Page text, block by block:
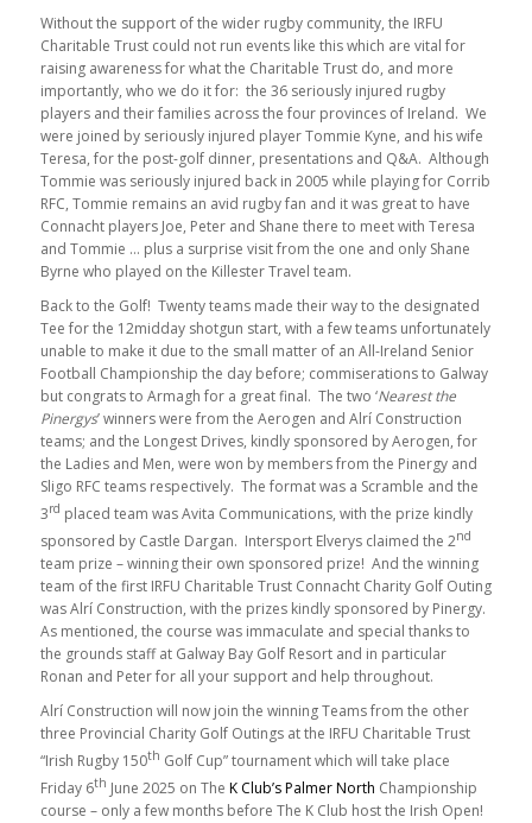
Without the support of the wider rugby community, the IRFU
Charitable Trust could not run events like this which are vital for
raising awareness for what the Charitable Trust do, and more
importantly, who we do it for: the 36 seriously injured rugby
players and their families across the four provinces of Ireland. We
were joined by seriously injured player Tommie Kyne, and his wife
Teresa, for the post-golf dinner, presentations and Q&A. Although
Tommie was seriously injured back in 2005 while playing for Corrib
RFC, Tommie remains an avid rugby fan and it was great to have
Connacht players Joe, Peter and Shane there to meet with Teresa
and Tommie … plus a surprise visit from the one and only Shane
Byrne who played on the Killester Travel team.
Back to the Golf! Twenty teams made their way to the designated
Tee for the 12midday shotgun start, with a few teams unfortunately
unable to make it due to the small matter of an All-Ireland Senior
Football Championship the day before; commiserations to Galway
but congrats to Armagh for a great final. The two ‘Nearest the
Pinergys’ winners were from the Aerogen and Alrí Construction
teams; and the Longest Drives, kindly sponsored by Aerogen, for
the Ladies and Men, were won by members from the Pinergy and
Sligo RFC teams respectively. The format was a Scramble and the
3rd placed team was Avita Communications, with the prize kindly
sponsored by Castle Dargan. Intersport Elverys claimed the 2nd
team prize – winning their own sponsored prize! And the winning
team of the first IRFU Charitable Trust Connacht Charity Golf Outing
was Alrí Construction, with the prizes kindly sponsored by Pinergy.
As mentioned, the course was immaculate and special thanks to
the grounds staff at Galway Bay Golf Resort and in particular
Ronan and Peter for all your support and help throughout.
Alrí Construction will now join the winning Teams from the other
three Provincial Charity Golf Outings at the IRFU Charitable Trust
“Irish Rugby 150th Golf Cup” tournament which will take place
Friday 6th June 2025 on The K Club’s Palmer North Championship
course – only a few months before The K Club host the Irish Open!